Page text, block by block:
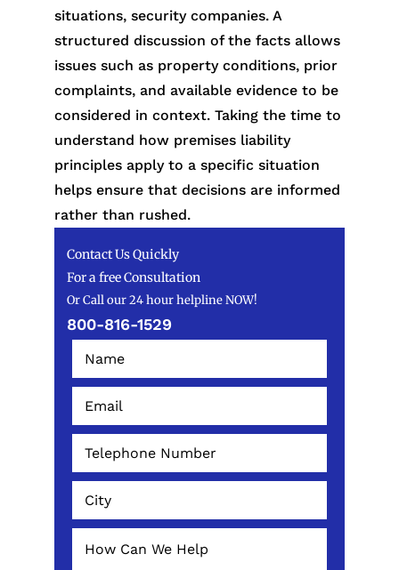
situations, security companies. A
structured discussion of the facts allows
issues such as property conditions, prior
complaints, and available evidence to be
considered in context. Taking the time to
understand how premises liability
principles apply to a specific situation
helps ensure that decisions are informed
rather than rushed.
Contact Us Quickly
For a free Consultation
Or Call our 24 hour helpline NOW!
800-816-1529